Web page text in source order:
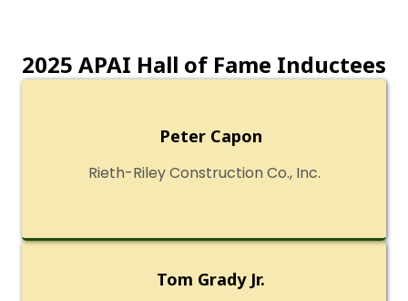
2025 APAI Hall of Fame Inductees
Peter Capon
Rieth-Riley Construction Co., Inc.
Tom Grady Jr.